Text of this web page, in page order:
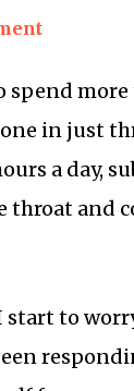
spend
in just
a
throat and
to